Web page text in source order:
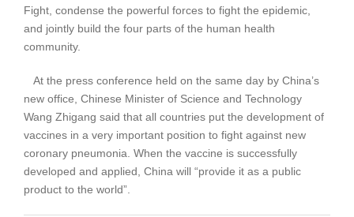
Fight, condense the powerful forces to fight the epidemic,
and jointly build the four parts of the human health
community.
At the press conference held on the same day by China’s
new office, Chinese Minister of Science and Technology
Wang Zhigang said that all countries put the development of
vaccines in a very important position to fight against new
coronary pneumonia. When the vaccine is successfully
developed and applied, China will “provide it as a public
product to the world”.